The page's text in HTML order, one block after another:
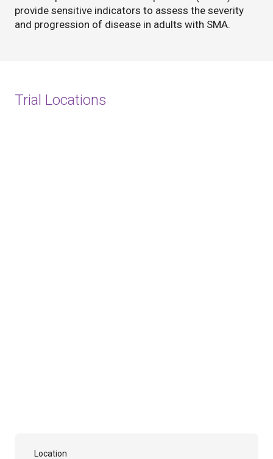
provide sensitive indicators to assess the severity
and progression of disease in adults with SMA.
Trial Locations
Location